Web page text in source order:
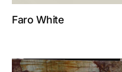
Faro White